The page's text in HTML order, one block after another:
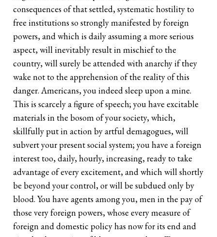
consequences of that settled, systematic hostility to
free institutions so strongly manifested by foreign
powers, and which is daily assuming a more serious
aspect, will inevitably result in mischief to the
country, will surely be attended with anarchy if they
wake not to the apprehension of the reality of this
danger. Americans, you indeed sleep upon a mine.
This is scarcely a figure of speech; you have excitable
materials in the bosom of your society, which,
skillfully put in action by artful demagogues, will
subvert your present social system; you have a foreign
interest too, daily, hourly, increasing, ready to take
advantage of every excitement, and which will shortly
be beyond your control, or will be subdued only by
blood. You have agents among you, men in the pay of
those very foreign powers, whose every measure of
foreign and domestic policy has now for its end and